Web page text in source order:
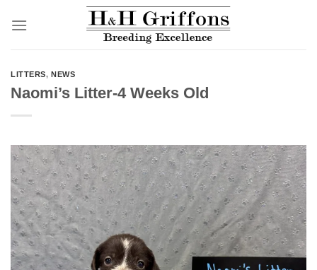
LITTERS,NEWS
Naomi’s Litter-4 Weeks Old